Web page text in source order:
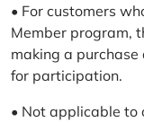
• For customers
Member program,
making a
for participation.
• Not applicable to